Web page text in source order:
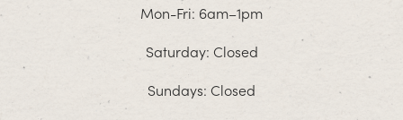
Mon-Fri: 6am–1pm
Saturday: Closed
Sundays: Closed